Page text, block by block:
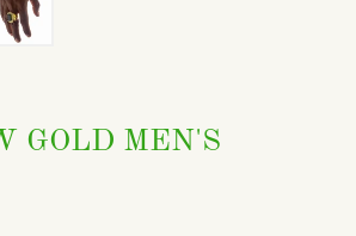
GOLD MEN'S